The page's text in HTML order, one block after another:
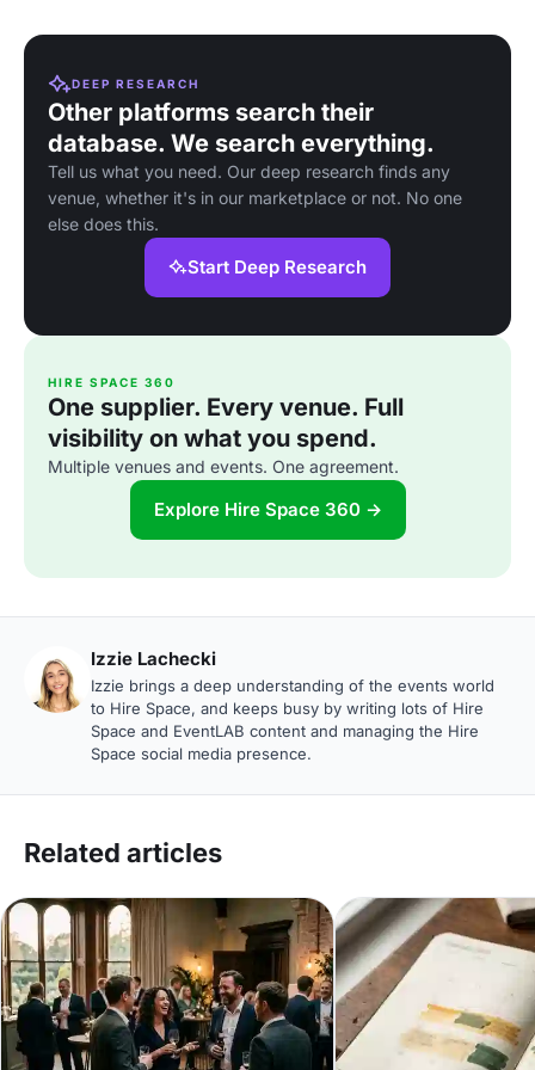
DEEP RESEARCH
Other platforms search their
database. We search everything.
Tell us what you need. Our deep research finds any
venue, whether it's in our marketplace or not. No one
else does this.
Start Deep Research
HIRE SPACE 360
One supplier. Every venue. Full
visibility on what you spend.
Multiple venues and events. One agreement.
Explore Hire Space 360 →
Izzie Lachecki
Izzie brings a deep understanding of the events world
to Hire Space, and keeps busy by writing lots of Hire
Space and EventLAB content and managing the Hire
Space social media presence.
Related articles